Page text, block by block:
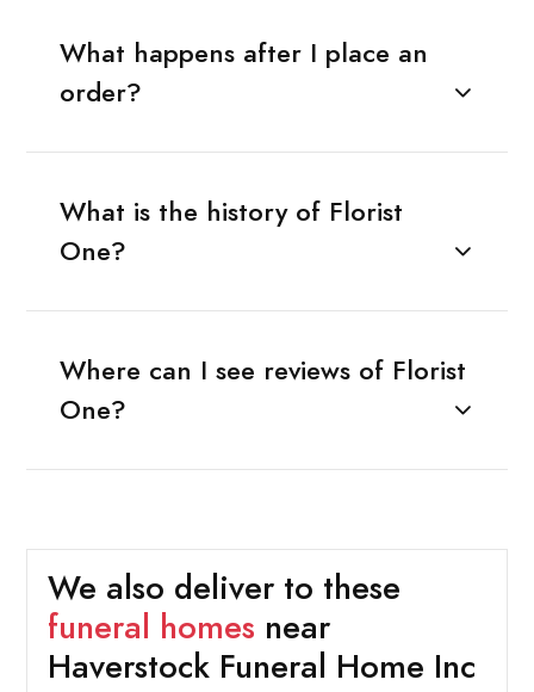
What happens after I place an
order?
What is the history of Florist
One?
Where can I see reviews of Florist
One?
We also deliver to these
funeral homes near
Haverstock Funeral Home Inc